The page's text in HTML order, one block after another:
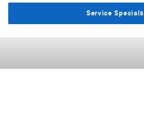
Service Specials